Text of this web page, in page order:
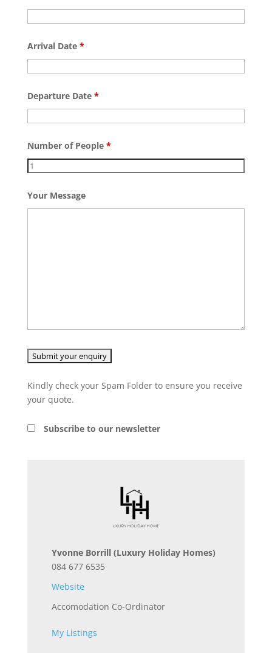
Arrival Date *
Departure Date *
Number of People *
Your Message
Kindly check your Spam Folder to ensure you receive
your quote.
Subscribe to our newsletter
Yvonne Borrill (Luxury Holiday Homes)
084 677 6535
Website
Accomodation Co-Ordinator
My Listings